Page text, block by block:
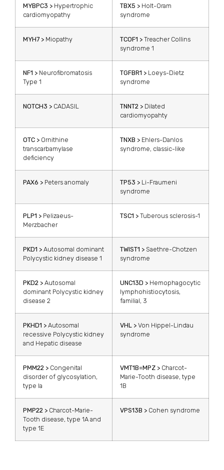
MYBPC3 > Hypertrophic
cardiomyopathy
TBX5 > Holt-Oram
syndrome
MYH7 > Miopathy TCOF1 > Treacher Collins
syndrome 1
NF1 > Neurofibromatosis
Type 1
TGFBR1 > Loeys-Dietz
syndrome
NOTCH3 > CADASIL TNNT2 > Dilated
cardiomyopahty
OTC > Ornithine
transcarbamylase
deficiency
TNXB > Ehlers-Danlos
syndrome, classic-like
PAX6 > Peters anomaly TP53 > Li-Fraumeni
syndrome
PLP1 > Pelizaeus-
Merzbacher
TSC1 > Tuberous sclerosis-1
PKD1 > Autosomal dominant
Polycystic kidney disease 1
TWIST1 > Saethre-Chotzen
syndrome
PKD2 > Autosomal
dominant Polycystic kidney
disease 2
UNC13D > Hemophagocytic
lymphohistiocytosis,
familial, 3
PKHD1 > Autosomal
recessive Polycystic kidney
and Hepatic disease
VHL > Von Hippel-Lindau
syndrome
PMM22 > Congenital
disorder of glycosylation,
type la
VMT1B=MPZ > Charcot-
Marie-Tooth disease, type
1B
PMP22 > Charcot-Marie-
Tooth disease, type 1A and
type 1E
VPS13B > Cohen syndrome